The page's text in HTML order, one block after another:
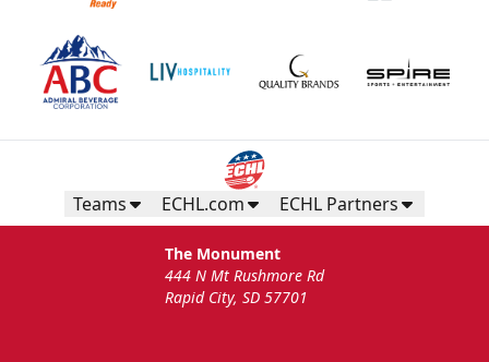
Teams ECHL.com ECHL Partners
The Monument
444 N Mt Rushmore Rd
Rapid City, SD 57701